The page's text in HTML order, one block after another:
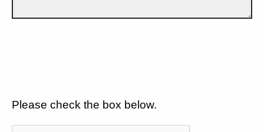
Please check the box below.